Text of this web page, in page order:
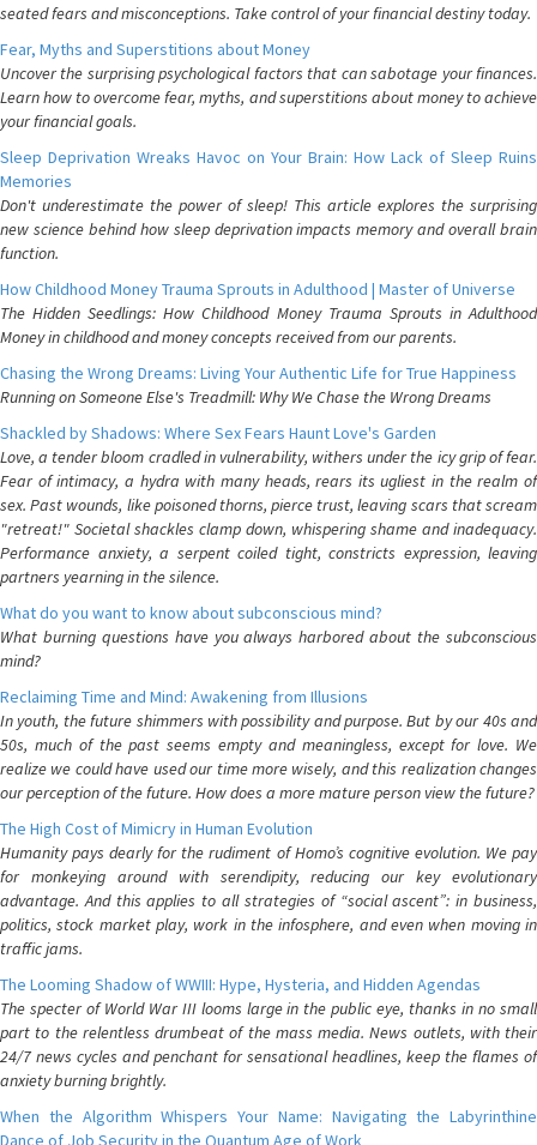
seated fears and misconceptions. Take control of your financial destiny today.
Fear, Myths and Superstitions about Money
Uncover the surprising psychological factors that can sabotage your finances.
Learn how to overcome fear, myths, and superstitions about money to achieve
your financial goals.
Sleep Deprivation Wreaks Havoc on Your Brain: How Lack of Sleep Ruins
Memories
Don't underestimate the power of sleep! This article explores the surprising
new science behind how sleep deprivation impacts memory and overall brain
function.
How Childhood Money Trauma Sprouts in Adulthood | Master of Universe
The Hidden Seedlings: How Childhood Money Trauma Sprouts in Adulthood
Money in childhood and money concepts received from our parents.
Chasing the Wrong Dreams: Living Your Authentic Life for True Happiness
Running on Someone Else's Treadmill: Why We Chase the Wrong Dreams
Shackled by Shadows: Where Sex Fears Haunt Love's Garden
Love, a tender bloom cradled in vulnerability, withers under the icy grip of fear.
Fear of intimacy, a hydra with many heads, rears its ugliest in the realm of
sex. Past wounds, like poisoned thorns, pierce trust, leaving scars that scream
"retreat!" Societal shackles clamp down, whispering shame and inadequacy.
Performance anxiety, a serpent coiled tight, constricts expression, leaving
partners yearning in the silence.
What do you want to know about subconscious mind?
What burning questions have you always harbored about the subconscious
mind?
Reclaiming Time and Mind: Awakening from Illusions
In youth, the future shimmers with possibility and purpose. But by our 40s and
50s, much of the past seems empty and meaningless, except for love. We
realize we could have used our time more wisely, and this realization changes
our perception of the future. How does a more mature person view the future?
The High Cost of Mimicry in Human Evolution
Humanity pays dearly for the rudiment of Homo’s cognitive evolution. We pay
for monkeying around with serendipity, reducing our key evolutionary
advantage. And this applies to all strategies of “social ascent”: in business,
politics, stock market play, work in the infosphere, and even when moving in
traffic jams.
The Looming Shadow of WWIII: Hype, Hysteria, and Hidden Agendas
The specter of World War III looms large in the public eye, thanks in no small
part to the relentless drumbeat of the mass media. News outlets, with their
24/7 news cycles and penchant for sensational headlines, keep the flames of
anxiety burning brightly.
When the Algorithm Whispers Your Name: Navigating the Labyrinthine
Dance of Job Security in the Quantum Age of Work